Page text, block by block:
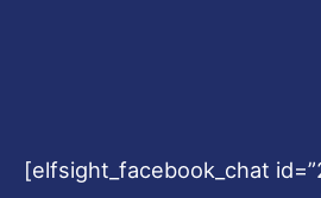
[elfsight_facebook_chat